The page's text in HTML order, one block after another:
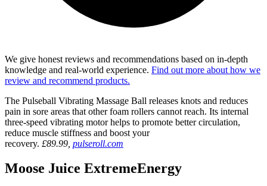
We give honest reviews and recommendations based on in-depth
knowledge and real-world experience. Find out more about how we
review and recommend products.
The Pulseball Vibrating Massage Ball releases knots and reduces
pain in sore areas that other foam rollers cannot reach. Its internal
three-speed vibrating motor helps to promote better circulation,
reduce muscle stiffness and boost your
recovery. £89.99, pulseroll.com
Moose Juice ExtremeEnergy